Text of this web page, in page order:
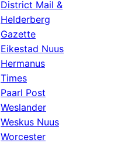
District Mail &
Helderberg
Gazette
Eikestad Nuus
Hermanus
Times
Paarl Post
Weslander
Weskus Nuus
Worcester